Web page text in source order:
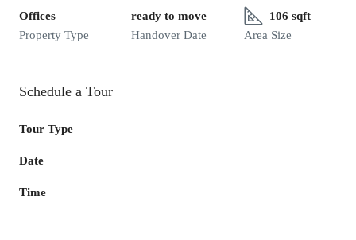
Offices
Property Type
ready to move
Handover Date
106 sqft
Area Size
Schedule a Tour
Tour Type
Date
Time